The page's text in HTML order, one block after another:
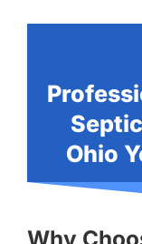
Ohio
Why
for Septic